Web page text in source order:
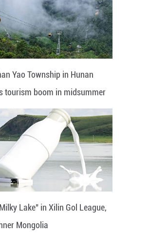
Yao Township in Hunan
tourism boom in midsummer
Lake" in Xilin Gol League,
Mongolia